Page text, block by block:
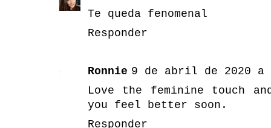
Te queda fenomenal
Responder
Ronnie 9 de abril de 2020 a
Love the feminine touch
you feel better soon.
Responder